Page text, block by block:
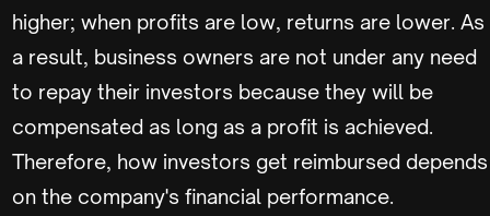
higher; when profits are low, returns are lower. As
a result, business owners are not under any need
to repay their investors because they will be
compensated as long as a profit is achieved.
Therefore, how investors get reimbursed depends
on the company's financial performance.